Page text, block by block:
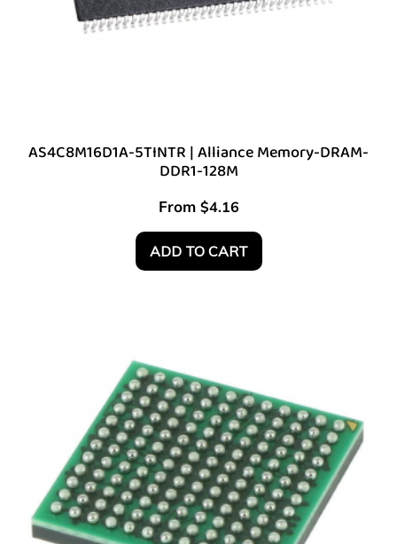
AS4C8M16D1A-5TINTR | Alliance Memory-DRAM-
DDR1-128M
From $4.16
ADD TO CART